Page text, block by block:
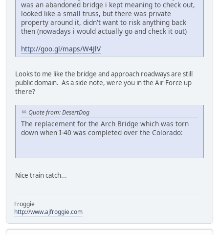
was an abandoned bridge i kept meaning to check out,
looked like a small truss, but there was private
property around it, didn't want to risk anything back
then (nowadays i would actually go and check it out)
http://goo.gl/maps/W4JlV
Looks to me like the bridge and approach roadways are still
public domain. As a side note, were you in the Air Force up
there?
Quote from: DesertDog
The replacement for the Arch Bridge which was torn
down when I-40 was completed over the Colorado:
Nice train catch...
Froggie
http://www.ajfroggie.com